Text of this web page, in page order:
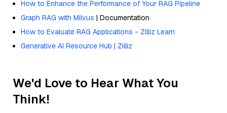
How to Enhance the Performance of Your RAG Pipeline
Graph RAG with Milvus | Documentation
How to Evaluate RAG Applications - Zilliz Learn
Generative AI Resource Hub | Zilliz
We'd Love to Hear What You
Think!